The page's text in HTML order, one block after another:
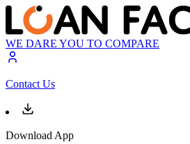
WE DARE YOU TO COMPARE
Contact Us
Download App